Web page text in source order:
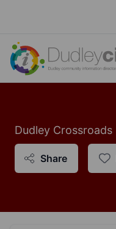
Dudley Crossroads
Share